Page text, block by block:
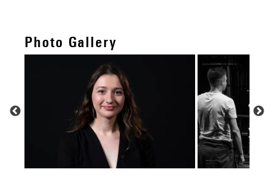
Photo Gallery